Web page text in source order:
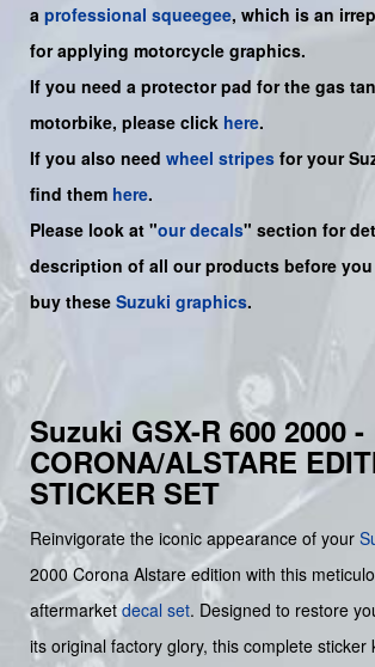
a professional squeegee, which is an
for applying motorcycle graphics.
If you need a protector pad for the gas
motorbike, please click here.
If you also need wheel stripes for your
find them here.
Please look at "our decals" section for
description of all our products before you
buy these Suzuki graphics.
Suzuki GSX-R 600 2000 -
CORONA/ALSTARE
STICKER SET
Reinvigorate the iconic appearance of your
2000 Corona Alstare edition with this
aftermarket decal set. Designed to restore
its original factory glory, this complete sticker